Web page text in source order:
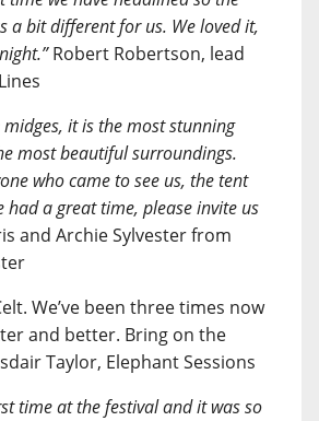
a bit different for us. We loved it,
Robert Robertson, lead
it is the most stunning
most beautiful surroundings.
who came to see us, the tent
had a great time, please invite us
and Archie Sylvester from
We’ve been three times now
and better. Bring on the
Taylor, Elephant Sessions
time at the festival and it was so